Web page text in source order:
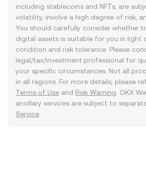
including stablecoins and NFTs, are
volatility, involve a high degree of risk,
You should carefully consider whether
digital assets is suitable for you in light
condition and risk tolerance. Please
legal/tax/investment professional for
your specific circumstances. Not all
in all regions. For more details, please
Terms of Use and Risk Warning . OKX
ancillary services are subject to
Service